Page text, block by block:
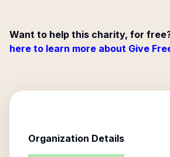
Want to help this charity, for
here to learn more about Give
Organization Details